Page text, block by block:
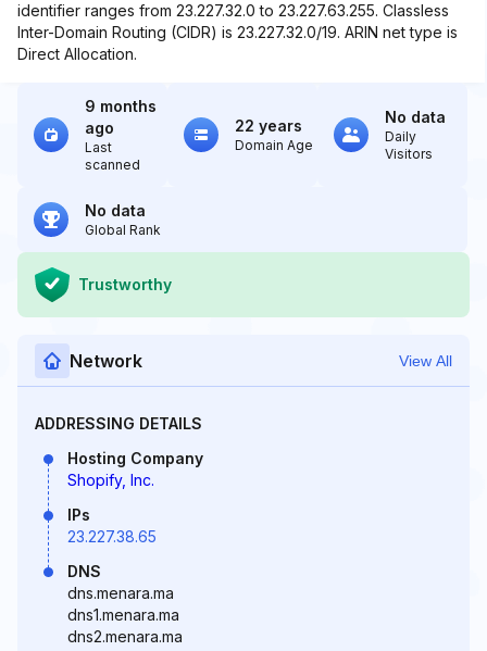
identifier ranges from 23.227.32.0 to 23.227.63.255. Classless
Inter-Domain Routing (CIDR) is 23.227.32.0/19. ARIN net type is
Direct Allocation.
9 months
ago
Last
scanned
22 years
Domain Age
No data
Daily
Visitors
No data
Global Rank
Trustworthy
Network View All
ADDRESSING DETAILS
Hosting Company
Shopify, Inc.
IPs
23.227.38.65
DNS
dns.menara.ma
dns1.menara.ma
dns2.menara.ma